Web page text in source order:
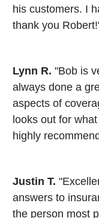
his customers. I
thank you
Lynn R. "Bob is
always done a
aspects of
looks out for
highly
Justin T.
answers to
the person most